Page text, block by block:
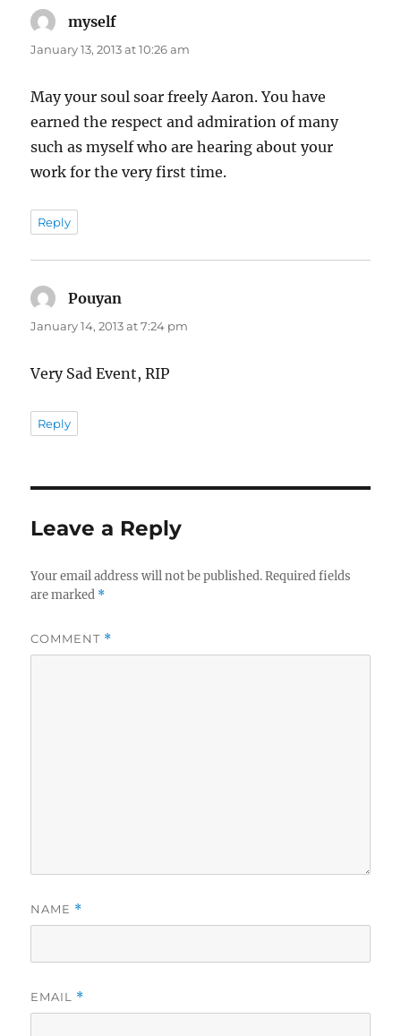
myself
January 13, 2013 at 10:26 am
May your soul soar freely Aaron. You have
earned the respect and admiration of many
such as myself who are hearing about your
work for the very first time.
Reply
Pouyan
January 14, 2013 at 7:24 pm
Very Sad Event, RIP
Reply
Leave a Reply
Your email address will not be published. Required fields
are marked *
COMMENT *
NAME *
EMAIL *